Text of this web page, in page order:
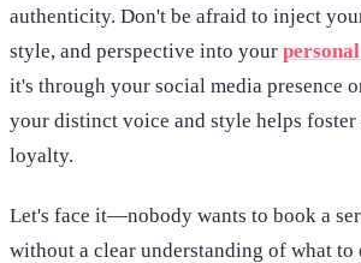
authenticity. Don't be afraid to inject
style, and perspective into your
it's through your social media presence
your distinct voice and style helps foster
loyalty.
Let's face it—nobody wants to book a
without a clear understanding of what to